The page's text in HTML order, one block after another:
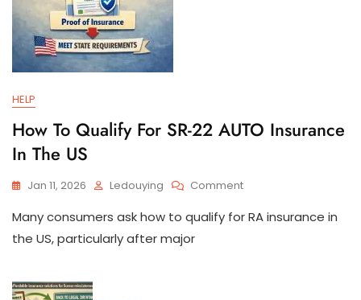
HELP
How To Qualify For SR-22 AUTO Insurance
In The US
Jan 11, 2026 Ledouying CommentOn
To
Many consumers ask how to qualify for RA insurance in
the US, particularly after major